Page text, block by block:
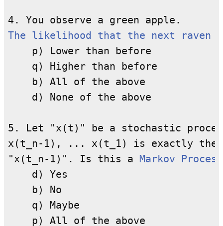
The likelihood that the next raven
    p) Lower than before
    q) Higher than before
    b) All of the above
    d) None of the above
5. Let "x(t)" be a stochastic
x(t_n-1), ... x(t_1) is exactly the
"x(t_n-1)". Is this a Markov Process
    d) Yes
    b) No
    q) Maybe
    p) All of the above